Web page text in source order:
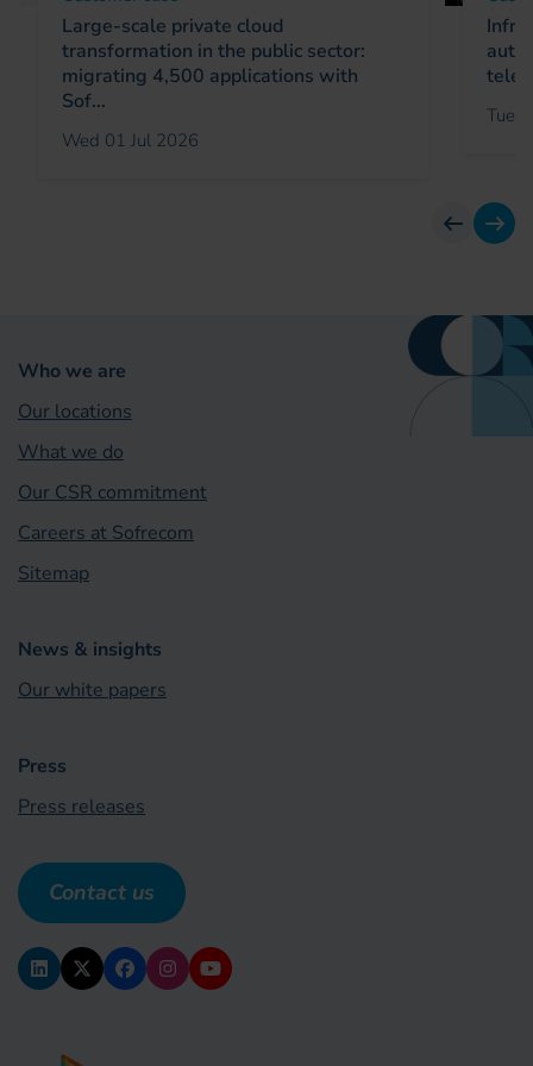
Large-scale private cloud
transformation in the public sector:
migrating 4,500 applications with
Sof...
Wed 01 Jul 2026
Tue
previous
next
Who we are
Our locations
What we do
Our CSR commitment
Careers at Sofrecom
Sitemap
News & insights
Our white papers
Press
Press releases
Contact us